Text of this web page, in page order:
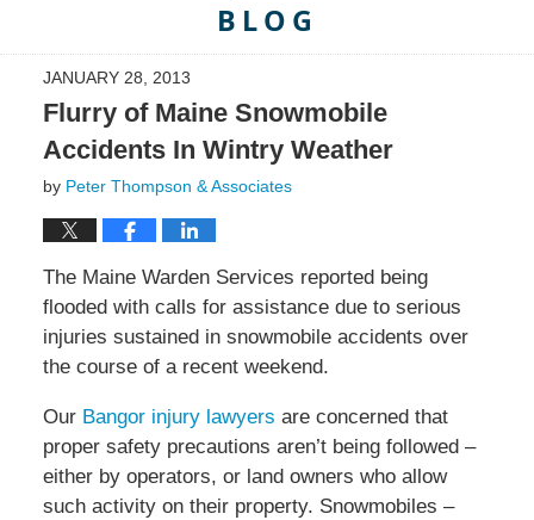
BLOG
JANUARY 28, 2013
Flurry of Maine Snowmobile
Accidents In Wintry Weather
by Peter Thompson & Associates
The Maine Warden Services reported being
flooded with calls for assistance due to serious
injuries sustained in snowmobile accidents over
the course of a recent weekend.
Our Bangor injury lawyers are concerned that
proper safety precautions aren’t being followed –
either by operators, or land owners who allow
such activity on their property. Snowmobiles –